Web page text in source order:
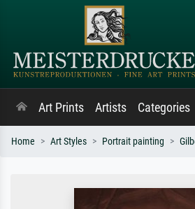
Art Prints Artists Categories
Home Art Styles Portrait painting